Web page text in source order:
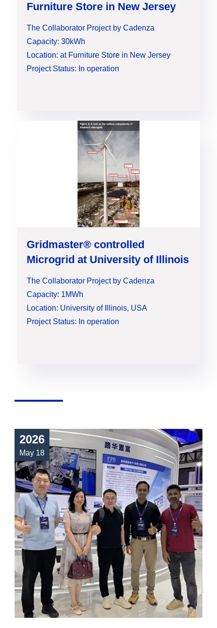
Furniture Store in New Jersey
The Collaborator Project by Cadenza
Capacity: 30kWh
Location: at Furniture Store in New Jersey
Project Status: In operation
Gridmaster® controlled
Microgrid at University of Illinois
The Collaborator Project by Cadenza
Capacity: 1MWh
Location: University of Illinois, USA
Project Status: In operation
2026
May 18